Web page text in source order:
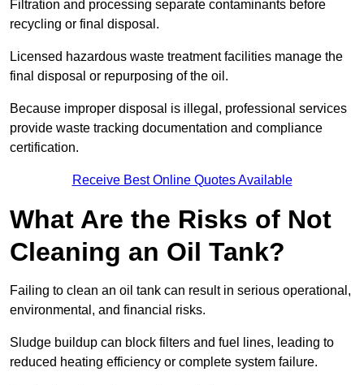
Filtration and processing separate contaminants before
recycling or final disposal.
Licensed hazardous waste treatment facilities manage the
final disposal or repurposing of the oil.
Because improper disposal is illegal, professional services
provide waste tracking documentation and compliance
certification.
Receive Best Online Quotes Available
What Are the Risks of Not
Cleaning an Oil Tank?
Failing to clean an oil tank can result in serious operational,
environmental, and financial risks.
Sludge buildup can block filters and fuel lines, leading to
reduced heating efficiency or complete system failure.